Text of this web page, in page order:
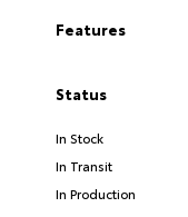
Features
Status
In Stock
In Transit
In Production